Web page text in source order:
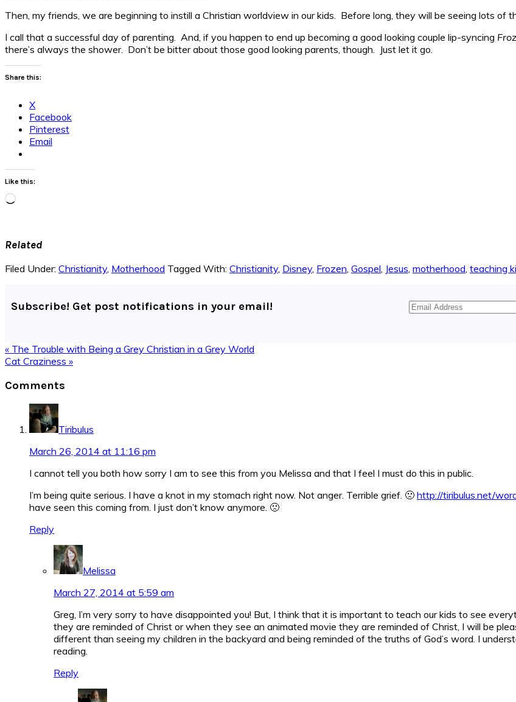
Then, my friends, we are beginning to instill a Christian worldview in our kids. Before long, they will be seeing lots of
I call that a successful day of parenting. And, if you happen to end up becoming a good looking couple lip-syncing
there’s always the shower. Don’t be bitter about those good looking parents, though. Just let it go.
Share this:
X
Facebook
Pinterest
Email
Like this:
Loading…
Related
Filed Under: Christianity, Motherhood Tagged With: Christianity, Disney, Frozen, Gospel, Jesus, motherhood, teaching
Subscribe! Get post notifications in your email!
Email
Previous
Post:
« The Trouble with Being a Grey Christian in a Grey World
Next
Cat Craziness »
Interactions
Comments
Tiribulus
March 26, 2014 at 11:16 pm
I cannot tell you both how sorry I am to see this from you Melissa and that I feel I must do this in public.
I’m being quite serious. I have a knot in my stomach right now. Not anger. Terrible grief. 🙁 http://tiribulus.net/
have seen this coming from. I just don’t know anymore. 🙁
Reply
Melissa
March 27, 2014 at 5:59 am
Greg, I’m very sorry to have disappointed you! But, I think that it is important to teach our kids to see
they are reminded of Christ or when they see an animated movie they are reminded of Christ, I will be
different than seeing my children in the backyard and being reminded of the truths of God’s word. I
reading.
Reply